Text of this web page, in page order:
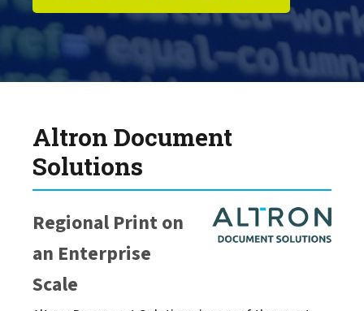
Citrix
Cartago
Fiserv
Google
Altron Document
Solutions
Regional Print on
an Enterprise
Scale